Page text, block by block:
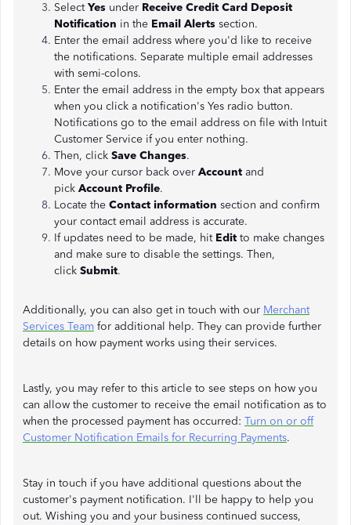
SelectYes under Receive Credit Card Deposit
Notification in the Email Alerts section.
Enter the email address where you'd like to receive
the notifications. Separate multiple email addresses
with semi-colons.
Enter the email address in the empty box that appears
when you click a notification's Yes radio button.
Notifications go to the email address on file with Intuit
Customer Service if you enter nothing.
Then, click Save Changes.
Move your cursor back over Account and
pick Account Profile.
Locate the Contact information section and confirm
your contact email address is accurate.
If updates need to be made, hit Edit to make changes
and make sure to disable the settings. Then,
click Submit.
Additionally, you can also get in touch with our Merchant
Services Team for additional help. They can provide further
details on how payment works using their services.
Lastly, you may refer to this article to see steps on how you
can allow the customer to receive the email notification as to
when the processed payment has occurred: Turn on or off
Customer Notification Emails for Recurring Payments.
Stay in touch if you have additional questions about the
customer's payment notification. I'll be happy to help you
out. Wishing you and your business continued success,